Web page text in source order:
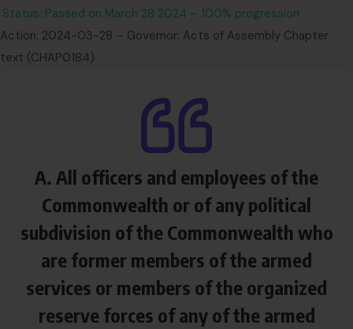
Status: Passed on March 28 2024 – 100% progression
Action: 2024-03-28 – Governor: Acts of Assembly Chapter
text (CHAP0184)
A. All officers and employees of the
Commonwealth or of any political
subdivision of the Commonwealth who
are former members of the armed
services or members of the organized
reserve forces of any of the armed